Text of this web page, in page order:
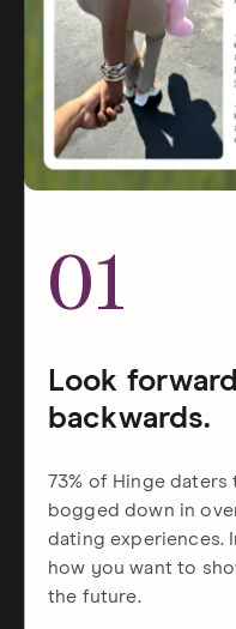
01
Look
backwards.
73% of Hinge
bogged down in
dating experiences.
how you want to
the future.